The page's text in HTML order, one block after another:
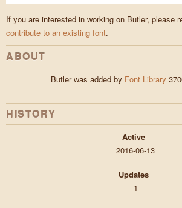
If you are interested in working on Butler, please
contribute to an existing font.
ABOUT
Butler was added by Font Library
HISTORY
Active
2016-06-13
Updates
1